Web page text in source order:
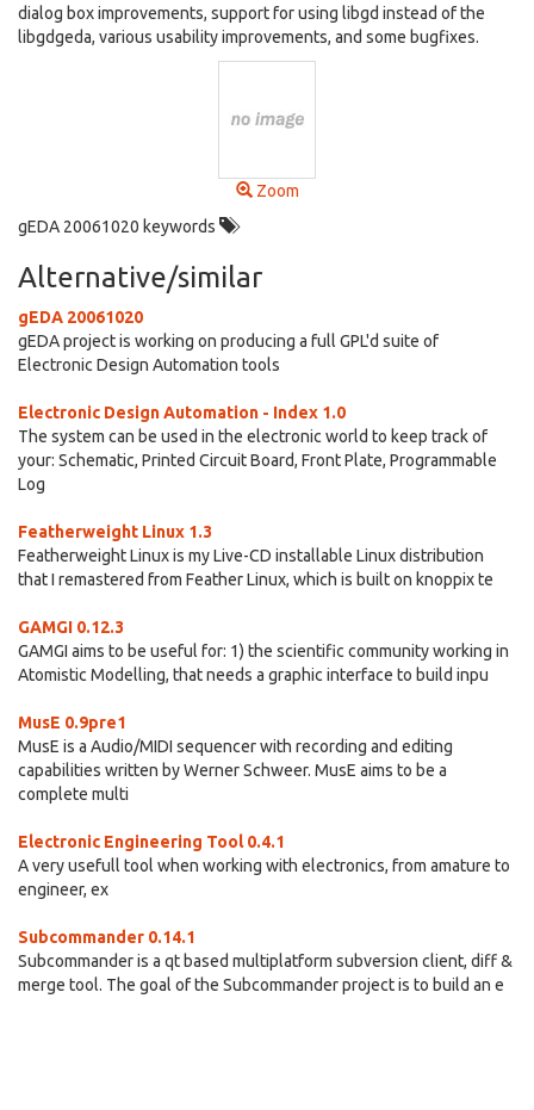
dialog box improvements, support for using libgd instead of the
libgdgeda, various usability improvements, and some bugfixes.
Zoom
gEDA 20061020 keywords
Alternative/similar
gEDA 20061020
gEDA project is working on producing a full GPL'd suite of
Electronic Design Automation tools
Electronic Design Automation - Index 1.0
The system can be used in the electronic world to keep track of
your: Schematic, Printed Circuit Board, Front Plate, Programmable
Log
Featherweight Linux 1.3
Featherweight Linux is my Live-CD installable Linux distribution
that I remastered from Feather Linux, which is built on knoppix te
GAMGI 0.12.3
GAMGI aims to be useful for: 1) the scientific community working in
Atomistic Modelling, that needs a graphic interface to build inpu
MusE 0.9pre1
MusE is a Audio/MIDI sequencer with recording and editing
capabilities written by Werner Schweer. MusE aims to be a
complete multi
Electronic Engineering Tool 0.4.1
A very usefull tool when working with electronics, from amature to
engineer, ex
Subcommander 0.14.1
Subcommander is a qt based multiplatform subversion client, diff &
merge tool. The goal of the Subcommander project is to build an e